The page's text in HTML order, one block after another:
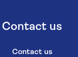
Contact us
Contact us